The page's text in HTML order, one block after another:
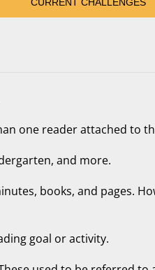
one reader attached to
and more.
books, and pages.
goal or activity.